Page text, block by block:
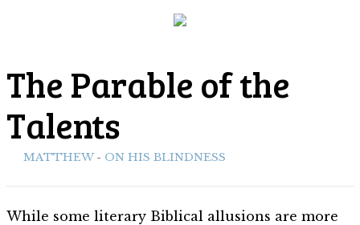
Biblical Allusions
The Parable of the
Talents
MATTHEW- ON HIS BLINDNESS
While some literary Biblical allusions are more